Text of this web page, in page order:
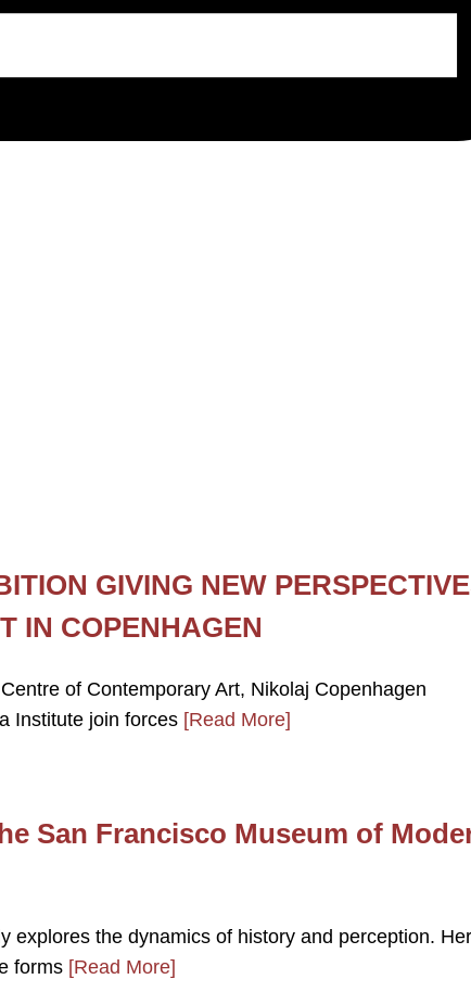
GIVING NEW
IN COPENHAGEN
of Contemporary Art, Nikolaj Copenhagen
Institute join forces [Read More]
San Francisco Museum of
explores the dynamics of history and perception. Her
forms [Read More]